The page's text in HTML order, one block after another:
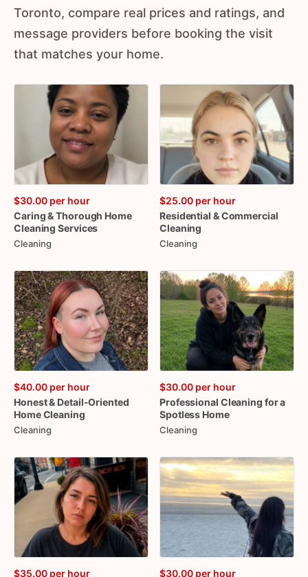
Toronto, compare real prices and ratings, and
message providers before booking the visit
that matches your home.
$30.00 per hour
Caring&Thorough Home
Cleaning Services
Cleaning
$25.00 per hour
Residential &Commercial
Cleaning
Cleaning
$40.00 per hour
Honest& Detail-Oriented
HomeCleaning
Cleaning
$30.00 per hour
Professional Cleaning fora
Spotless Home
Cleaning
$35.00 per hour
$30.00 per hour